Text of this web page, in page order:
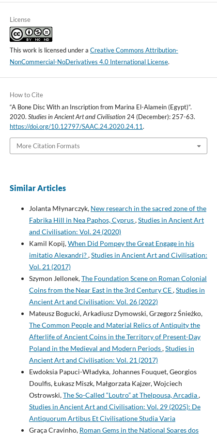
License
This work is licensed under a Creative Commons Attribution-
NonCommercial-NoDerivatives 4.0 International License.
How to Cite
“A Bone Disc With an Inscription from Marina El-Alamein (Egypt)”.
2020. Studies in Ancient Art and Civilisation24 (December): 257-63.
https://doi.org/10.12797/SAAC.24.2020.24.11.
More Citation Formats
Similar Articles
Jolanta Młynarczyk, New research in the sacred zone of the
Fabrika Hill in Nea Paphos, Cyprus,Studies in Ancient Art
and Civilisation: Vol. 24 (2020)
Kamil Kopij,When Did Pompey the Great Engage in his
imitatio Alexandri?,Studies in Ancient Art and Civilisation:
Vol. 21 (2017)
Szymon Jellonek,The Foundation Scene on Roman Colonial
Coins from the Near East in the 3rd Century CE,Studies in
Ancient Art and Civilisation: Vol. 26 (2022)
Mateusz Bogucki, Arkadiusz Dymowski, Grzegorz Śnieżko,
The Common People and Material Relics of Antiquity the
Afterlife of Ancient Coins in the Territory of Present-Day
Poland in the Medieval and Modern Periods,Studies in
Ancient Art and Civilisation: Vol. 21 (2017)
Ewdoksia Papuci-Władyka, Johannes Fouquet, Georgios
Doulfis, Łukasz Miszk, Małgorzata Kajzer, Wojciech
Ostrowski,The So-Called “Loutro” at Thelpousa, Arcadia,
Studies in Ancient Art and Civilisation: Vol. 29 (2025): De
Antiquorum Artibus Et Civilisatione Studia Varia
Graça Cravinho, Roman Gems in the National Soares dos